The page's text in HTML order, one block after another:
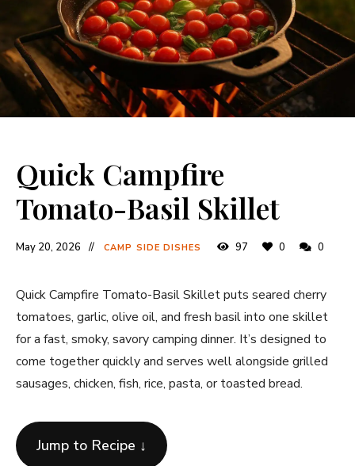
Quick Campfire
Tomato-Basil Skillet
May 20, 2026 CAMP SIDE DISHES 97 0 0
Quick Campfire Tomato-Basil Skillet puts seared cherry
tomatoes, garlic, olive oil, and fresh basil into one skillet
for a fast, smoky, savory camping dinner. It’s designed to
come together quickly and serves well alongside grilled
sausages, chicken, fish, rice, pasta, or toasted bread.
Jump to Recipe ↓